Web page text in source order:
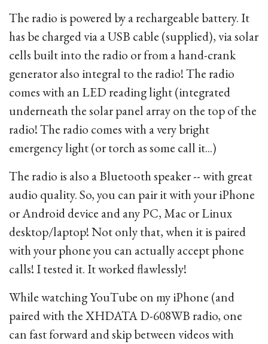
The radio is powered by a rechargeable battery. It
has be charged via a USB cable (supplied), via solar
cells built into the radio or from a hand-crank
generator also integral to the radio! The radio
comes with an LED reading light (integrated
underneath the solar panel array on the top of the
radio! The radio comes with a very bright
emergency light (or torch as some call it...)
The radio is also a Bluetooth speaker -- with great
audio quality. So, you can pair it with your iPhone
or Android device and any PC, Mac or Linux
desktop/laptop! Not only that, when it is paired
with your phone you can actually accept phone
calls! I tested it. It worked flawlessly!
While watching YouTube on my iPhone (and
paired with the XHDATA D-608WB radio, one
can fast forward and skip between videos with